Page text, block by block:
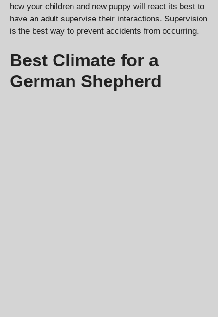
how your children and new puppy will react its best to
have an adult supervise their interactions. Supervision
is the best way to prevent accidents from occurring.
Best Climate for a
German Shepherd